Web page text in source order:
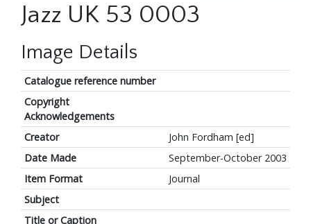
Jazz UK 53 0003
Image Details
Catalogue reference number
Copyright
Acknowledgements
Creator
John Fordham [ed]
Date Made
September-October 2003
Item Format
Journal
Subject
Title or Caption